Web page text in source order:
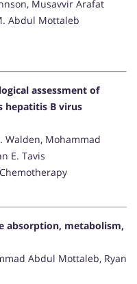
Musavvir Arafat
Abdul Mottaleb
assessment of
hepatitis B virus
Walden, Mohammad
E. Tavis
absorption, metabolism,
Abdul Mottaleb, Ryan